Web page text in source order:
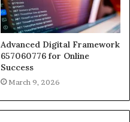
Advanced Digital Framework
657060776 for Online
Success
March 9, 2026